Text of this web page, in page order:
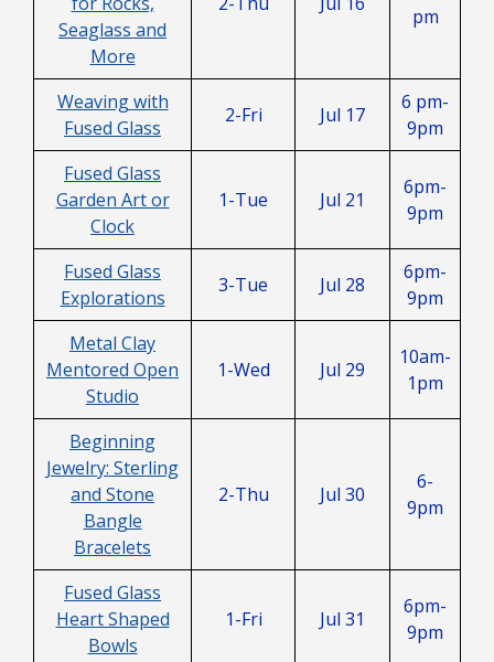
Seaglass and
More
pm
Weaving with
Fused Glass
2-Fri Jul 17
6 pm-
9pm
Fused Glass
Garden Art or
Clock
1-Tue Jul 21
6pm-
9pm
Fused Glass
Explorations
3-Tue Jul 28
6pm-
9pm
Metal Clay
Mentored Open
Studio
1-Wed Jul 29
10am-
1pm
Beginning
Jewelry: Sterling
and Stone
Bangle
Bracelets
2-Thu Jul 30
6-
9pm
Fused Glass
Heart Shaped
Bowls
1-Fri Jul 31
6pm-
9pm